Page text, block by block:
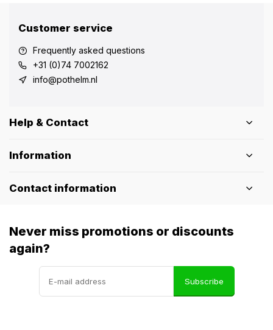
Customer service
Frequently asked questions
+31 (0)74 7002162
info@pothelm.nl
Help & Contact
Information
Contact information
Never miss promotions or discounts
again?
Subscribe